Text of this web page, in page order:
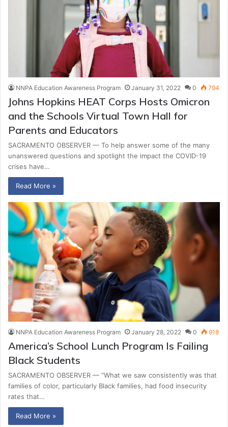
NNPA Education Awareness Program January 31, 2022 0 794
Johns Hopkins HEAT Corps Hosts Omicron
and the Schools Virtual Town Hall for
Parents and Educators
SACRAMENTO OBSERVER — To help answer some of the many
unanswered questions and spotlight the impact the COVID-19
crises have…
Read More »
NNPA Education Awareness Program January 28, 2022 0 918
America’s School Lunch Program Is Failing
Black Students
SACRAMENTO OBSERVER — “What we saw consistently was that
families of color, particularly Black families, had food insecurity
rates that…
Read More »